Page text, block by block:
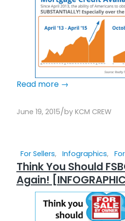
Read more→
June 19, 2015/by KCM CREW
For Sellers, Infographics,
Think You Should
Again!